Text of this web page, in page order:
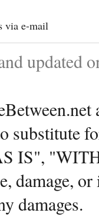
via e-mail
updated
substitute
IS",
damage,
damages.